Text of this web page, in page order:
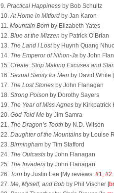
9. Practical Happiness by Bob Schultz
10.At Home in Mitford by Jan Karon
11. Mountain Born by Elizabeth Yates
12. Blue at the Mizzen by Patrick O’Brian
13. The Land I Lostby Huynh Quang
14. The Emperor of Nihon-Ja by John
15. Create: Stop Making Excuses and
16. Sexual Sanity for Men by David White
17. The Lost Stories by John Flanagan
18. Strong Poison by Dorothy Sayers
19. The Year of Miss Agnes by Kirkpatrick
20. God Told Me by Jim Samra
21. The Dragon’s Tooth by N.D. Wilson
22. Daughter of the Mountains by Louise
23. Birmingham by Tim Stafford
24. The Outcasts by John Flanagan
25. The Invaders by John Flanagan
26. Torn by Justin Lee [My reviews: #1, #2.
27. Me, Myself, and Bob by Phil Vischer [